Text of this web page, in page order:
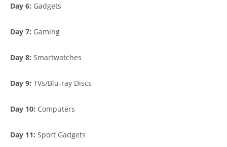
Day 6: Gadgets
Day 7: Gaming
Day 8: Smartwatches
Day 9: TVs/Blu-ray Discs
Day 10: Computers
Day 11: Sport Gadgets